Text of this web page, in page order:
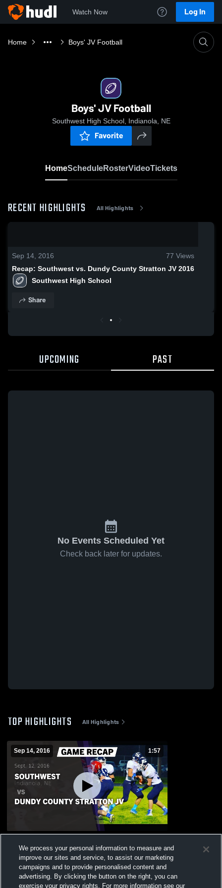
Watch Now Log In
Home Boys' JV Football
Boys' JV Football
Southwest High School, Indianola, NE
Favorite
HomeScheduleRosterVideoTickets
RECENT HIGHLIGHTS All Highlights
Sep 14, 2016 77 Views
Recap: Southwest vs. Dundy County Stratton JV 2016
Southwest High School
Share
UPCOMING PAST
No Events Scheduled Yet
Check back later for updates.
TOP HIGHLIGHTS All Highlights
Sep 14, 2016 1:57
Stratton JV 2016
Views
We process your personal information to measure and
improve our sites and service, to assist our marketing
campaigns and to provide personalised content and
advertising. By clicking the button on the right, you can
exercise your privacy rights. For more information see our